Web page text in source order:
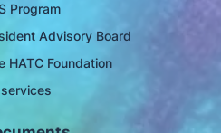
Program
Advisory Board
HATC Foundation